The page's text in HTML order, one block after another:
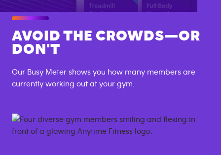
AVOID THE CROWDS—OR
DON'T
Our Busy Meter shows you how many members are
currently working out at your gym.